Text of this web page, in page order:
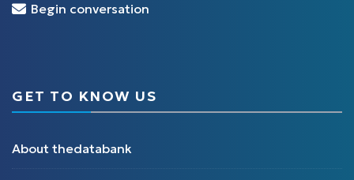
Begin conversation
GET TO KNOW US
About thedatabank